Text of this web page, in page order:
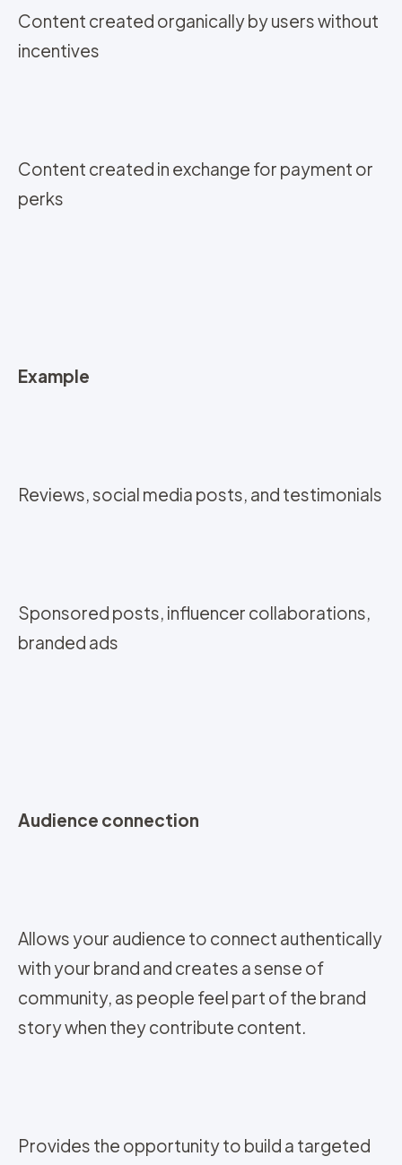
Content created organically by users without
incentives
Content created in exchange for payment or
perks
Example
Reviews, social media posts, and testimonials
Sponsored posts, influencer collaborations,
branded ads
Audience connection
Allows your audience to connect authentically
with your brand and creates a sense of
community, as people feel part of the brand
story when they contribute content.
Provides the opportunity to build a targeted